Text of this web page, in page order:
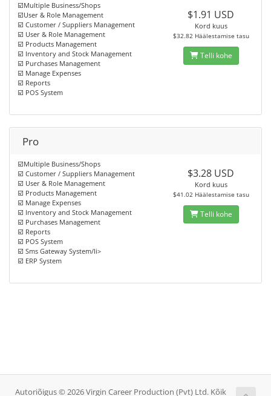
☑️Multiple Business/Shops
☑️User & Role Management
☑️ Customer / Suppliers Management
☑️ User & Role Management
☑️ Products Management
☑️ Inventory and Stock Management
☑️ Purchases Management
☑️ Manage Expenses
☑️ Reports
☑️ POS System
$1.91 USD
Kord kuus
$32.82 Häälestamise tasu
Telli kohe
Pro
☑️Multiple Business/Shops
☑️ Customer / Suppliers Management
☑️ User & Role Management
☑️ Products Management
☑️ Manage Expenses
☑️ Inventory and Stock Management
☑️ Purchases Management
☑️ Reports
☑️ POS System
☑️ Sms Gateway System/li>
☑️ ERP System
$3.28 USD
Kord kuus
$41.02 Häälestamise tasu
Telli kohe
Autoriõigus © 2026 Virgin Career Production (Pvt) Ltd. Kõik